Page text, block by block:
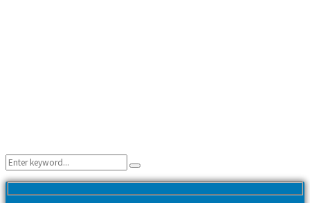
Search
for:
Search